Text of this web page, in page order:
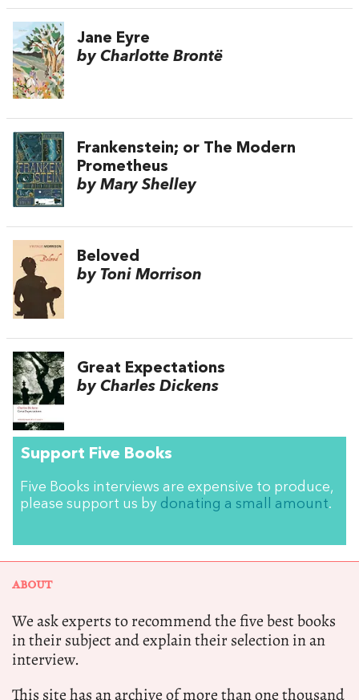
Jane Eyre
by Charlotte Brontë
Frankenstein; or The Modern
Prometheus
by Mary Shelley
Beloved
by Toni Morrison
Great Expectations
by Charles Dickens
Support Five Books
Five Books interviews are expensive to produce,
please support us by donating a small amount.
ABOUT
We ask experts to recommend the five best books
in their subject and explain their selection in an
interview.
This site has an archive of more than one thousand